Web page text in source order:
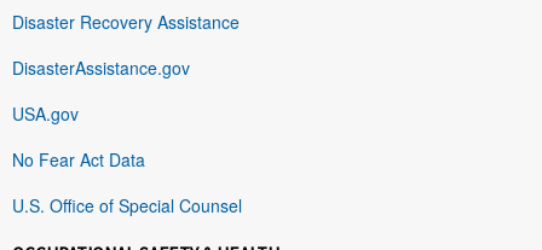
Disaster Recovery Assistance
DisasterAssistance.gov
USA.gov
No Fear Act Data
U.S. Office of Special Counsel